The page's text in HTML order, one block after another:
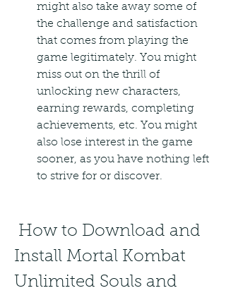
might also take away some of
the challenge and satisfaction
that comes from playing the
game legitimately. You might
miss out on the thrill of
unlocking new characters,
earning rewards, completing
achievements, etc. You might
also lose interest in the game
sooner, as you have nothing left
to strive for or discover.
Install Mortal Kombat
Unlimited Souls and